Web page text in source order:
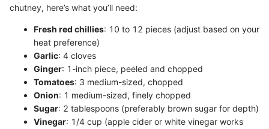
chutney, here’s what you’ll need:
Fresh red chillies: 10 to 12 pieces (adjust based on your
heat preference)
Garlic: 4 cloves
Ginger: 1-inch piece, peeled and chopped
Tomatoes: 3 medium-sized, chopped
Onion: 1 medium-sized, finely chopped
Sugar: 2 tablespoons (preferably brown sugar for depth)
Vinegar: 1/4 cup (apple cider or white vinegar works